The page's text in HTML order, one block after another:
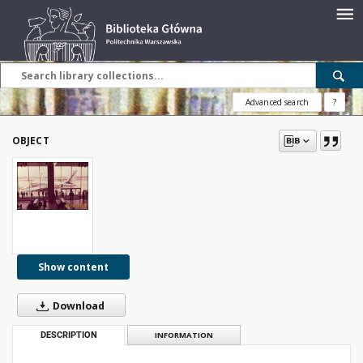
Advanced search ?
OBJECT
Show content
Download
DESCRIPTION INFORMATION